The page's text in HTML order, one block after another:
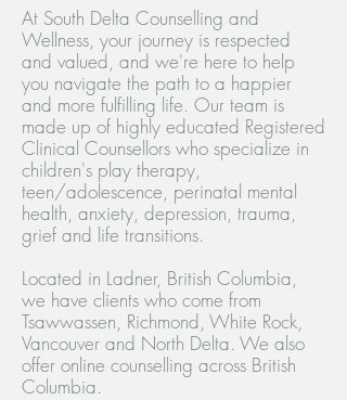
At South Delta Counselling and
Wellness, your journey is respected
and valued, and we're here to help
you navigate the path to a happier
and more fulfilling life. Our team is
made up of highly educated Registered
Clinical Counsellors who specialize in
children's play therapy,
teen/adolescence, perinatal mental
health, anxiety, depression, trauma,
grief and life transitions.
Located in Ladner, British Columbia,
we have clients who come from
Tsawwassen, Richmond, White Rock,
Vancouver and North Delta. We also
offer online counselling across British
Columbia.